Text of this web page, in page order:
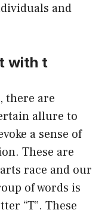
and
with t
there are
allure to
a sense of
These are
race and our
of words is
“T”. These